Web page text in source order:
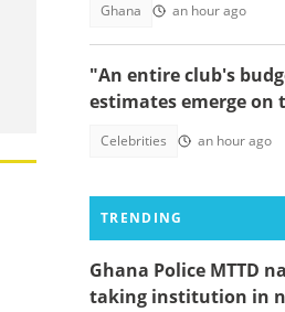
Ghana an hour ago
"An entire club's
estimates emerge on
Celebrities an hour ago
TRENDING
Ghana Police MTTD
taking institution in